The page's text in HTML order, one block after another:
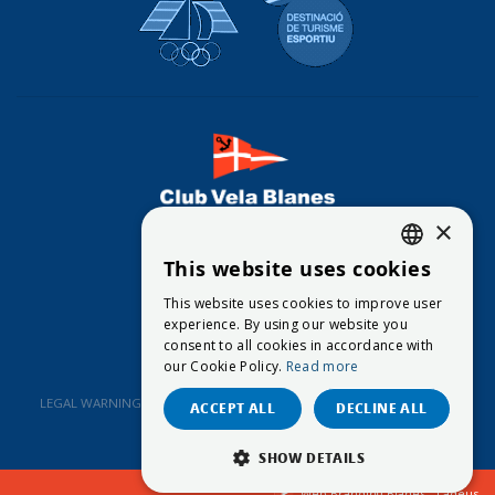
CONTACT
© 2026Club Vela Blanes
LEGAL WARNING DATA PROTECTION POLICY COOKIES POLICY
CATALAN
ENGLISH
SPANISH
×
This website uses cookies
This website uses cookies to improve user
experience. By using our website you
consent to all cookies in accordance with
our Cookie Policy. Read more
ACCEPT ALL DECLINE ALL
SHOW DETAILS